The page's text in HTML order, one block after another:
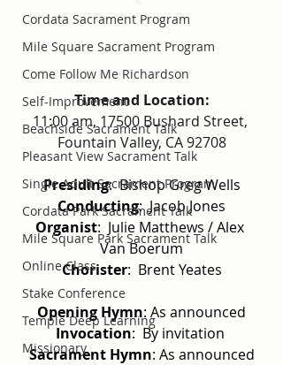
Cordata Sacrament Program
Mile Square Sacrament Program
Come Follow Me Richardson
Self-Improvement
Beachside Sacrament Talk
Pleasant View Sacrament Talk
Single Adult Sacrament Program
Cordata Park Sacrament Talk
Mile Square Park Sacrament Talk
Online Class
Stake Conference
Temple Deep Learning
Missionary
Time and Location:
11:00 am, 17500 Bushard Street,
Fountain Valley, CA 92708
Presiding:  Bishop Greg Wells
Conducting:  Jacob Jones
Organist:  Julie Matthews / Alex
Van Boerum
Chorister:  Brent Yeates
Opening Hymn: As announced
Invocation:  By invitation
Sacrament Hymn: As announced